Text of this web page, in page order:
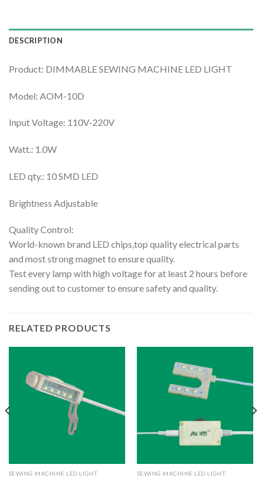
DESCRIPTION
Product: DIMMABLE SEWING MACHINE LED LIGHT
Model: AOM-10D
Input Voltage: 110V-220V
Watt.: 1.0W
LED qty.: 10 SMD LED
Brightness Adjustable
Quality Control:
World-known brand LED chips,top quality electrical parts
and most strong magnet to ensure quality.
Test every lamp with high voltage for at least 2 hours before
sending out to customer to ensure safety and quality.
RELATED PRODUCTS
SEWING MACHINE LED LIGHT SEWING MACHINE LED LIGHT